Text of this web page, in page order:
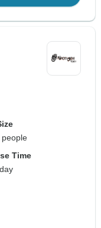
people
Time